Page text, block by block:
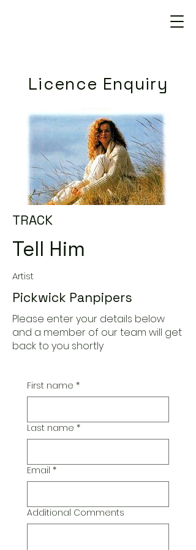
Licence Enquiry
TRACK
Tell Him
Artist
Pickwick Panpipers
Please enter your details below
and a member of our team will get
back to you shortly
First name *
Last name *
Email *
Additional Comments